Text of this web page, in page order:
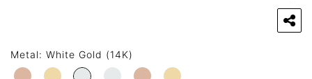
Metal: White Gold (14K)